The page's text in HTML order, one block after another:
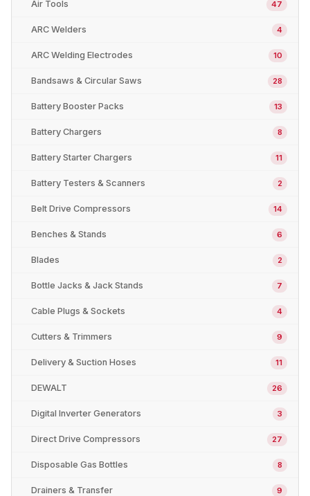
Air Tools 47
ARC Welders 4
ARC Welding Electrodes 10
Bandsaws & Circular Saws 28
Battery Booster Packs 13
Battery Chargers 8
Battery Starter Chargers 11
Battery Testers & Scanners 2
Belt Drive Compressors 14
Benches & Stands 6
Blades 2
Bottle Jacks & Jack Stands 7
Cable Plugs & Sockets 4
Cutters & Trimmers 9
Delivery & Suction Hoses 11
DEWALT 26
Digital Inverter Generators 3
Direct Drive Compressors 27
Disposable Gas Bottles 8
Drainers & Transfer 9